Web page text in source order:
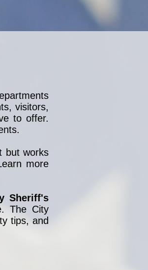
visitors,
to offer.
but works
more
Sheriff's
The City
tips, and